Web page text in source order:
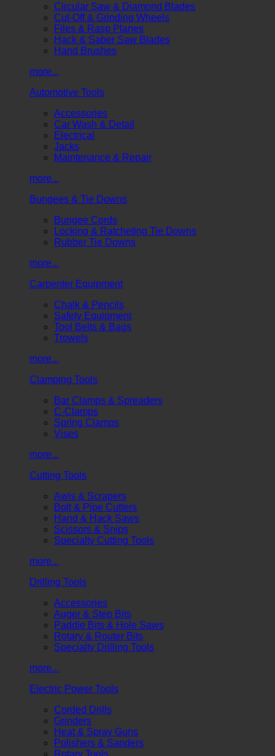
Circular Saw & Diamond Blades
Cut-Off & Grinding Wheels
Files & Rasp Planes
Hack & Saber Saw Blades
Hand Brushes
more...
Automotive Tools
Accessories
Car Wash & Detail
Electrical
Jacks
Maintenance & Repair
more...
Bungees & Tie Downs
Bungee Cords
Locking & Ratcheting Tie Downs
Rubber Tie Downs
more...
Carpenter Equipment
Chalk & Pencils
Safety Equipment
Tool Belts & Bags
Trowels
more...
Clamping Tools
Bar Clamps & Spreaders
C-Clamps
Spring Clamps
Vises
more...
Cutting Tools
Awls & Scrapers
Bolt & Pipe Cutters
Hand & Hack Saws
Scissors & Snips
Specialty Cutting Tools
more...
Drilling Tools
Accessories
Auger & Step Bits
Paddle Bits & Hole Saws
Rotary & Router Bits
Specialty Drilling Tools
more...
Electric Power Tools
Corded Drills
Grinders
Heat & Spray Guns
Polishers & Sanders
Rotary Tools